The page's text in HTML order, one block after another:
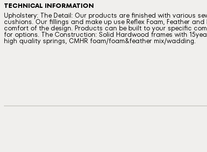
TECHNICAL INFORMATION
Upholstery: The Detail: Our products are finished with various
cushions. Our fillings and make up use Reflex Foam, Feather
comfort of the design. Products can be built to your specific
for options. The Construction: Solid Hardwood frames with
high quality springs, CMHR foam/foam&feather mix/wadding.